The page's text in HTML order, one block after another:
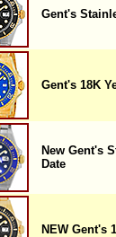
Gent's
Gent's 18K
New Gent's
Date
NEW Gent's